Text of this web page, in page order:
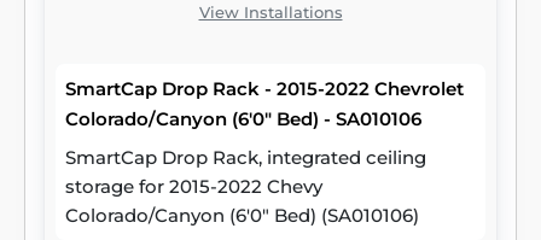
View Installations
SmartCap Drop Rack - 2015-2022 Chevrolet
Colorado/Canyon (6'0" Bed) - SA010106
SmartCap Drop Rack, integrated ceiling
storage for 2015-2022 Chevy
Colorado/Canyon (6'0" Bed) (SA010106)